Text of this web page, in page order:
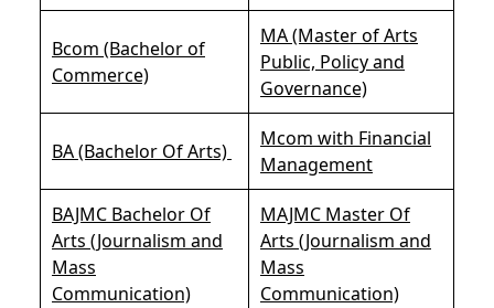
Bcom (Bachelor of
Commerce)
MA (Master of Arts
Public, Policy and
Governance)
BA (Bachelor Of Arts)
Mcom with Financial
Management
BAJMC Bachelor Of
Arts (Journalism and
Mass
Communication)
MAJMC Master Of
Arts (Journalism and
Mass
Communication)